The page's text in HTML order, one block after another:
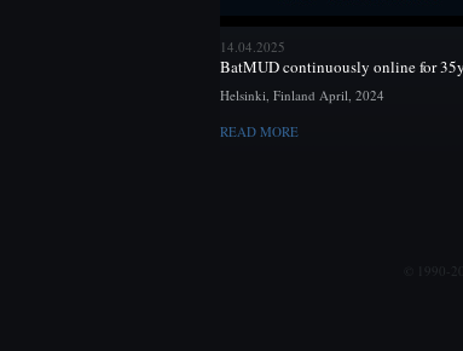
14.04.2025
BatMUD continuously online for 35y
Helsinki, Finland April, 2024
READ MORE
© 1990-